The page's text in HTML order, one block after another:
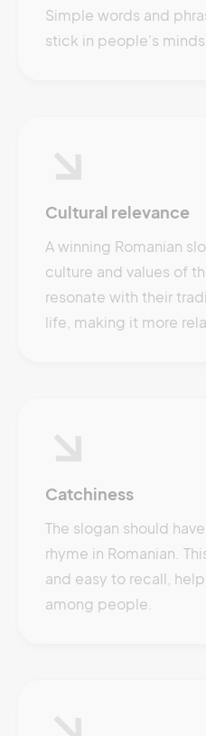
Simple words and
stick in people's
Cultural relevance
A winning Romanian
culture and values of
resonate with their
life, making it more
Catchiness
The slogan should
rhyme in Romanian.
and easy to recall,
among people.